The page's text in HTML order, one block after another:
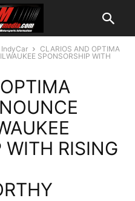
CLARIOS AND OPTIMA
SPONSORSHIP WITH
WITH RISING